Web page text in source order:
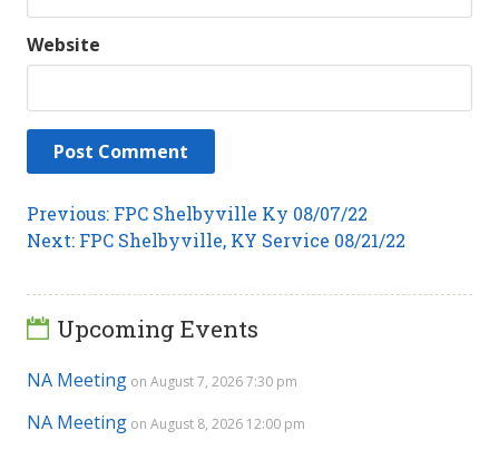
Website
Post
navigation
Previous: Previous
post:
FPC Shelbyville Ky 08/07/22
Next: Next
FPC Shelbyville, KY Service 08/21/22
Upcoming Events
NA Meeting on August 7, 2026 7:30 pm
NA Meeting on August 8, 2026 12:00 pm